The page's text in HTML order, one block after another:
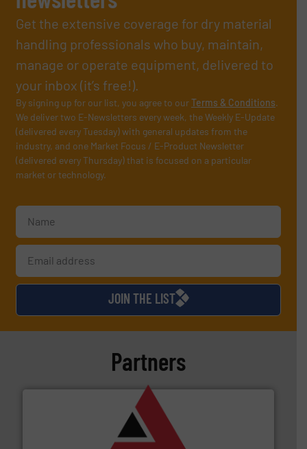
Get the extensive coverage for dry material
handling professionals who buy, maintain,
manage or operate equipment, delivered to
your inbox (it’s free!).
By signing up for our list, you agree to ourTerms & Conditions.
We deliver two E-Newsletters every week, the Weekly E-Update
(delivered every Tuesday) with general updates from the
industry, and one Market Focus / E-Product Newsletter
(delivered every Thursday) that is focused on a particular
market or technology.
JOIN THE LIST
Partners